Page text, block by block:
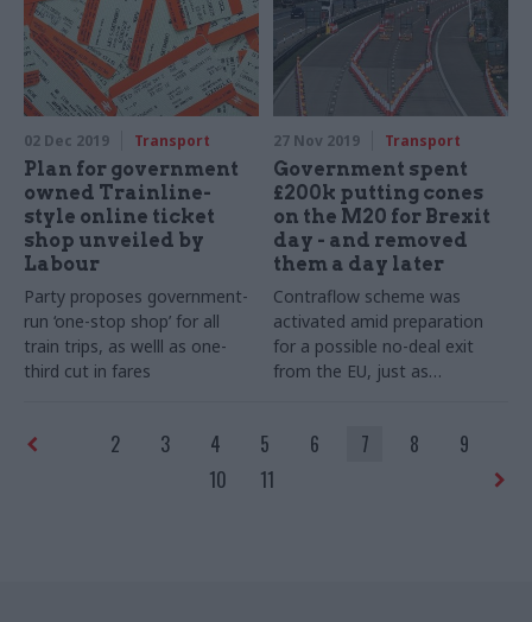
favourite festive memories
02 Dec 2019 Transport
Plan for government
owned Trainline-
style online ticket
shop unveiled by
Labour
Party proposes government-
run ‘one-stop shop’ for all
train trips, as welll as one-
third cut in fares
27 Nov 2019 Transport
Government spent
£200k putting cones
on the M20 for Brexit
day - and removed
them a day later
Contraflow scheme was
activated amid preparation
for a possible no-deal exit
from the EU, just as
2 3 4 5 6 7 8
9
10
11